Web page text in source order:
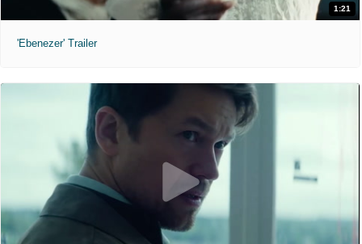
1:21
'Ebenezer' Trailer